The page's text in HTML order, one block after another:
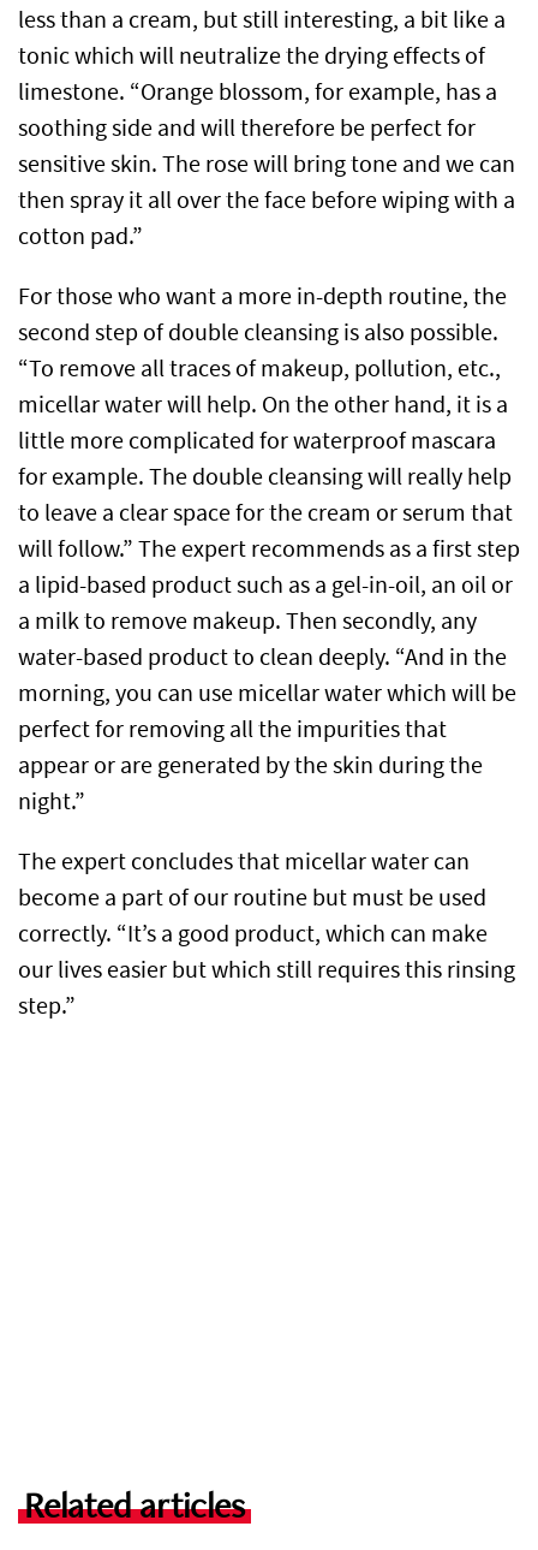
less than a cream, but still interesting, a bit like a
tonic which will neutralize the drying effects of
limestone. “Orange blossom, for example, has a
soothing side and will therefore be perfect for
sensitive skin. The rose will bring tone and we can
then spray it all over the face before wiping with a
cotton pad.”
For those who want a more in-depth routine, the
second step of double cleansing is also possible.
“To remove all traces of makeup, pollution, etc.,
micellar water will help. On the other hand, it is a
little more complicated for waterproof mascara
for example. The double cleansing will really help
to leave a clear space for the cream or serum that
will follow.” The expert recommends as a first step
a lipid-based product such as a gel-in-oil, an oil or
a milk to remove makeup. Then secondly, any
water-based product to clean deeply. “And in the
morning, you can use micellar water which will be
perfect for removing all the impurities that
appear or are generated by the skin during the
night.”
The expert concludes that micellar water can
become a part of our routine but must be used
correctly. “It’s a good product, which can make
our lives easier but which still requires this rinsing
step.”
Related articles